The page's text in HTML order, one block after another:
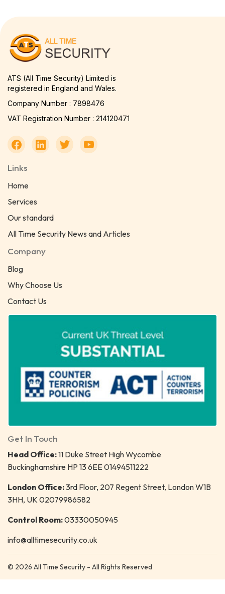
ATS (All Time Security) Limited is
registered in England and Wales.
Company Number : 7898476
VAT Registration Number : 214120471
Links
Home
Services
Our standard
All Time Security News and Articles
Company
Blog
Why Choose Us
Contact Us
Get In Touch
Head Office:11 Duke Street High Wycombe
Buckinghamshire HP 13 6EE 01494511222
London Office:3rd Floor, 207 Regent Street, London W1B
3HH, UK 02079986582
Control Room:03330050945
info@alltimesecurity.co.uk
© 2026 All Time Security - All Rights Reserved